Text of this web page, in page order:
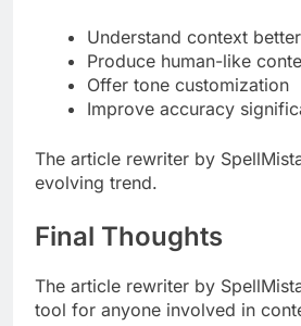
Understand context better
Produce human-like
Offer tone customization
Improve accuracy
The article rewriter by
evolving trend.
Final Thoughts
The article rewriter by
tool for anyone involved in